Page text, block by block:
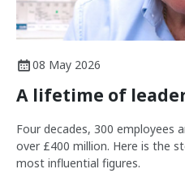
08 May 2026
A lifetime of
Four decades, 300 employees
over £400 million. Here is the
most influential figures.